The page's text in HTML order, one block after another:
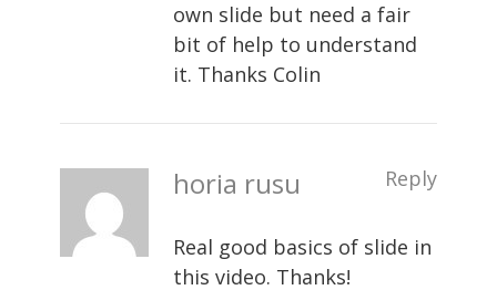
own slide but need a fair
bit of help to understand
it. Thanks Colin
horia rusu Reply
Real good basics of slide in
this video. Thanks!